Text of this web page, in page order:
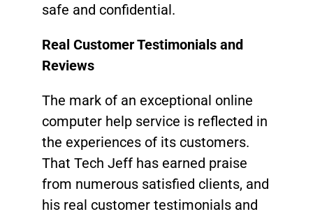
safe and confidential.
Real Customer Testimonials and
Reviews
The mark of an exceptional online
computer help service is reflected in
the experiences of its customers.
That Tech Jeff has earned praise
from numerous satisfied clients, and
his real customer testimonials and